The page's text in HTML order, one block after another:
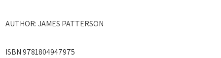
AUTHOR: JAMES PATTERSON
ISBN 9781804947975